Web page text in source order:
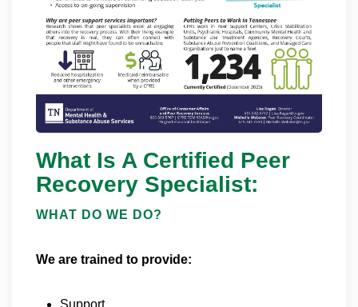
What Is A Certified Peer
Recovery Specialist:
WHAT DO WE DO?
We are trained to provide: